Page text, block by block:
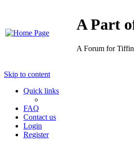
A Part
A Forum for
Skip to content
Quick links
FAQ
Contact us
Login
Register